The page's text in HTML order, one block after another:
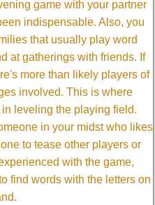
game with your partner
indispensable. Also, you
that usually play word
at gatherings with friends. If
more than likely players of
involved. This is where
leveling the playing field.
in your midst who likes
to tease other players or
with the game,
find words with the letters on